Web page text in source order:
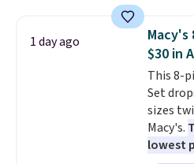
table
also
stay in
like this.
1 day ago
$30 in
This 8-
Set
sizes
Macy's.
lowest